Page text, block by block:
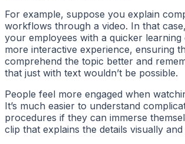
For example, suppose you explain
workflows through a video. In that
your employees with a quicker learning
more interactive experience, ensuring
comprehend the topic better and
that just with text wouldn’t be possible.
People feel more engaged when
It’s much easier to understand
procedures if they can immerse
clip that explains the details visually